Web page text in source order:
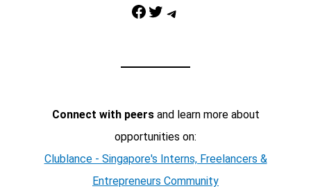
Facebook Twitter Telegram
Connect with peersand learn more about
opportunities on:
Clublance - Singapore's Interns, Freelancers &
Entrepreneurs Community